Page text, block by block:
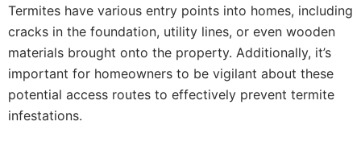
Termites have various entry points into homes, including
cracks in the foundation, utility lines, or even wooden
materials brought onto the property. Additionally, it’s
important for homeowners to be vigilant about these
potential access routes to effectively prevent termite
infestations.